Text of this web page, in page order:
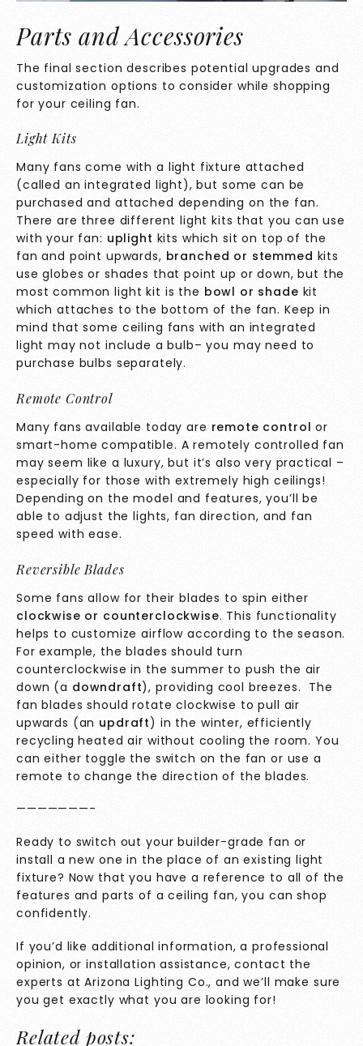
Parts and Accessories
The final section describes potential upgrades and
customization options to consider while shopping
for your ceiling fan.
Light Kits
Many fans come with a light fixture attached
(called an integrated light), but some can be
purchased and attached depending on the fan.
There are three different light kits that you can use
with your fan: uplight kits which sit on top of the
fan and point upwards, branched or stemmed kits
use globes or shades that point up or down, but the
most common light kit is the bowl or shade kit
which attaches to the bottom of the fan. Keep in
mind that some ceiling fans with an integrated
light may not include a bulb– you may need to
purchase bulbs separately.
Remote Control
Many fans available today are remote control or
smart-home compatible. A remotely controlled fan
may seem like a luxury, but it’s also very practical –
especially for those with extremely high ceilings!
Depending on the model and features, you’ll be
able to adjust the lights, fan direction, and fan
speed with ease.
Reversible Blades
Some fans allow for their blades to spin either
clockwise or counterclockwise. This functionality
helps to customize airflow according to the season.
For example, the blades should turn
counterclockwise in the summer to push the air
down (a downdraft), providing cool breezes. The
fan blades should rotate clockwise to pull air
upwards (an updraft) in the winter, efficiently
recycling heated air without cooling the room. You
can either toggle the switch on the fan or use a
remote to change the direction of the blades.
———————-
Ready to switch out your builder-grade fan or
install a new one in the place of an existing light
fixture? Now that you have a reference to all of the
features and parts of a ceiling fan, you can shop
confidently.
If you’d like additional information, a professional
opinion, or installation assistance, contact the
experts atArizona Lighting Co., and we’ll make sure
you get exactly what you are looking for!
Related posts: